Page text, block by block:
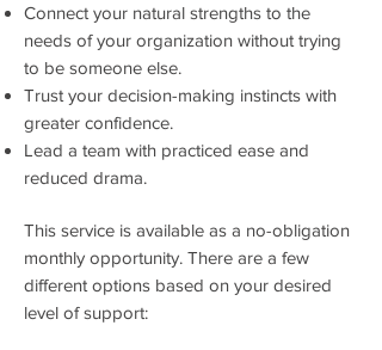
Connect your natural strengths to the
needs of your organization without trying
to be someone else.
Trust your decision-making instincts with
greater confidence.
Lead a team with practiced ease and
reduced drama.
This service is available as a no-obligation
monthly opportunity. There are a few
different options based on your desired
level of support: